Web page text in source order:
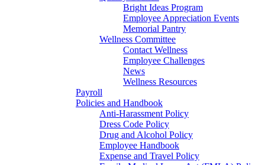
Bright Ideas Program
Employee Appreciation Events
Memorial Pantry
Wellness Committee
Contact Wellness
Employee Challenges
News
Wellness Resources
Payroll
Policies and Handbook
Anti-Harassment Policy
Dress Code Policy
Drug and Alcohol Policy
Employee Handbook
Expense and Travel Policy